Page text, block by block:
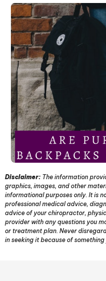
Disclaimer: The information
graphics, images, and other
informational purposes only. It is
professional medical advice,
advice of your chiropractor,
provider with any questions you
or treatment plan. Never
in seeking it because of